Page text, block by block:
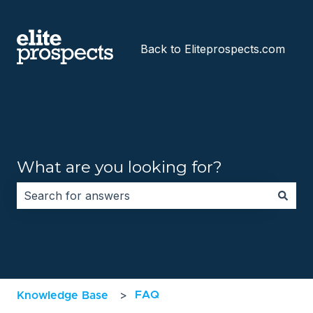
Back to Eliteprospects.com
What are you looking for?
Knowledge Base FAQ